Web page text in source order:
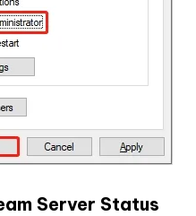
Server Status